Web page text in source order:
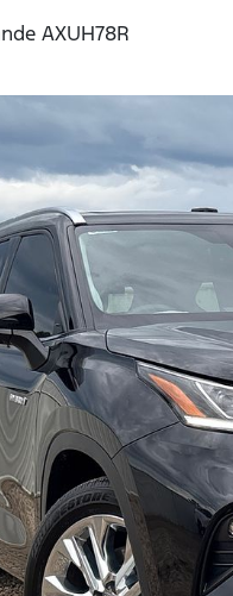
AXUH78R